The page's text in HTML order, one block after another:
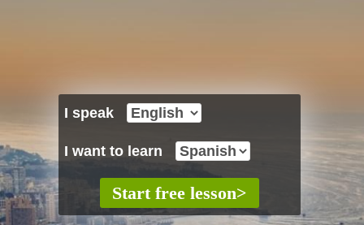
I speak
I want to learn